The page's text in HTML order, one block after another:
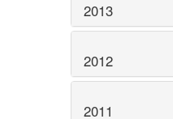
2013
2012
2011